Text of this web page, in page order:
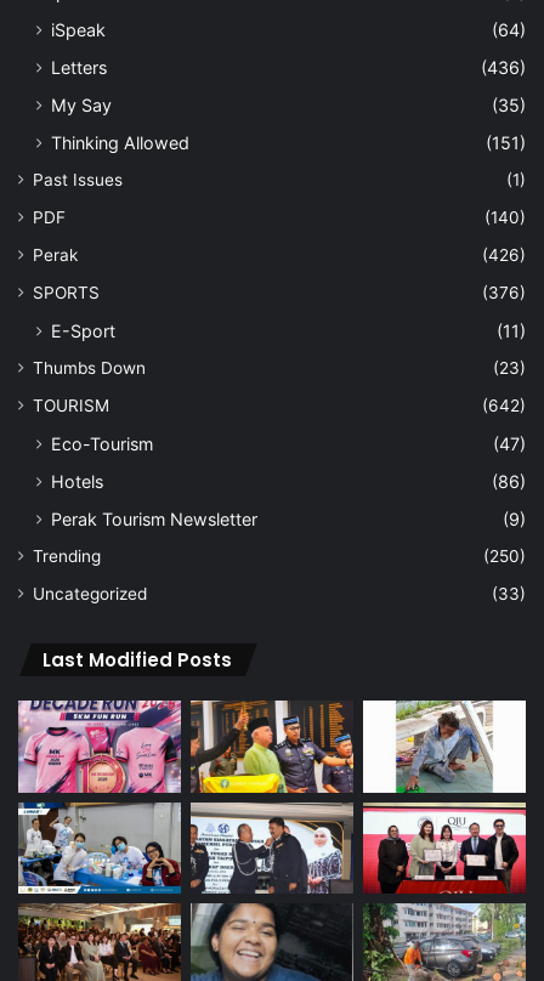
iSpeak
(64)
Letters
(436)
My Say
(35)
Thinking Allowed
(151)
Past Issues
(1)
PDF
(140)
Perak
(426)
SPORTS
(376)
E-Sport (11)
Thumbs Down
(23)
TOURISM
(642)
Eco-Tourism
(47)
Hotels
(86)
Perak Tourism Newsletter
(9)
Trending
(250)
Uncategorized
(33)
Last Modified Posts